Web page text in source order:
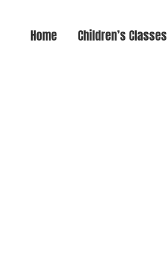
Home Children’s Classes